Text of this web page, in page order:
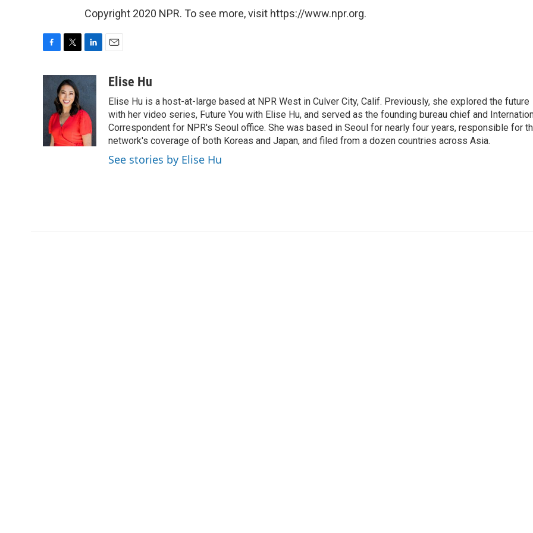
Copyright 2020 NPR. To see more, visit https://www.npr.org.
b
o
i
t
t
e
r
e
d
n
aElise Hu
Elise Hu is a host-at-large based at NPR West in Culver City, Calif. Previously, she explored the future
with her video series, Future You with Elise Hu, and served as the founding bureau chief and
Correspondent for NPR's Seoul office. She was based in Seoul for nearly four years, responsible for
network's coverage of both Koreas and Japan, and filed from a dozen countries across Asia.
See stories by Elise Hu